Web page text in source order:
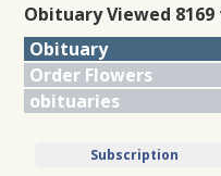
Obituary Viewed
Obituary
Order Flowers
obituaries
Subscription